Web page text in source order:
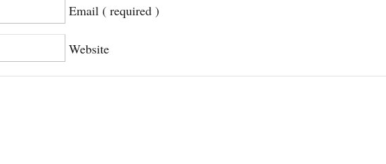
Email ( required )
Website